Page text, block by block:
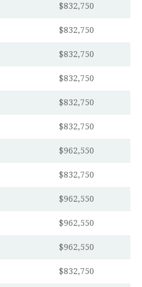
$832,750
$832,750
$832,750
$832,750
$832,750
$832,750
$962,550
$832,750
$962,550
$962,550
$962,550
$832,750